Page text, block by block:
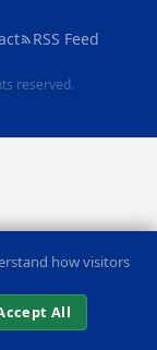
RSS Feed
reserved.
how visitors
All